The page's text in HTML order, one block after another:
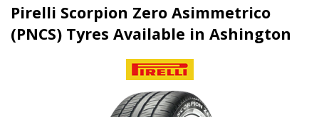
Pirelli Scorpion Zero Asimmetrico
(PNCS) Tyres Available in Ashington